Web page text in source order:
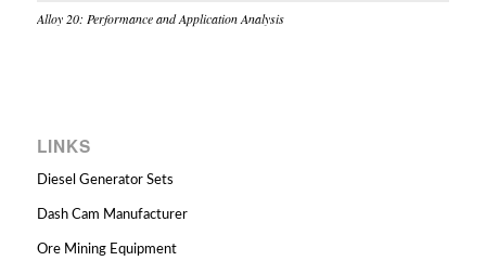
Alloy 20: Performance and Application Analysis
LINKS
Diesel Generator Sets
Dash Cam Manufacturer
Ore Mining Equipment